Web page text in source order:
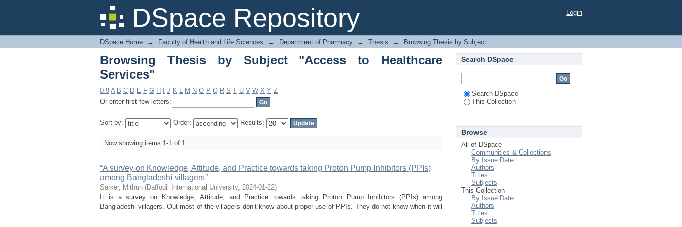
DSpace Repository
Browsing Thesis by Subject "Access to Healthcare Services" Login
DSpace Home → Faculty of Health and Life Sciences → Department of Pharmacy → Thesis → Browsing Thesis by Subject
Browsing Thesis by Subject "Access to Healthcare
Services"
0-9 A B C D E F G H J K L M N O P Q R S T U V W X Y Z
Or enter first few letters:
Sort by: Order: Results:
Now showing items 1-1 of 1
“A survey on Knowledge, Attitude, and Practice towards taking Proton Pump Inhibitors (PPIs)
among Bangladeshi villagers”
Sarker, Mithun (Daffodil International University, 2024-01-22)
It is a survey on Knowledge, Attitude, and Practice towards taking Proton Pump Inhibitors (PPIs) among
Bangladeshi villagers. Out most of the villagers don’t know about proper use of PPIs. They do not know when it will
...
Search DSpace
Search DSpace
This Collection
Browse
All of DSpace
Communities & Collections
By Issue Date
Authors
Titles
Subjects
This Collection
By Issue Date
Authors
Titles
Subjects